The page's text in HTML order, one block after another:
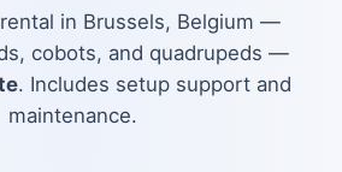
in Brussels, Belgium —
cobots, and quadrupeds —
. Includes setup support and
maintenance.